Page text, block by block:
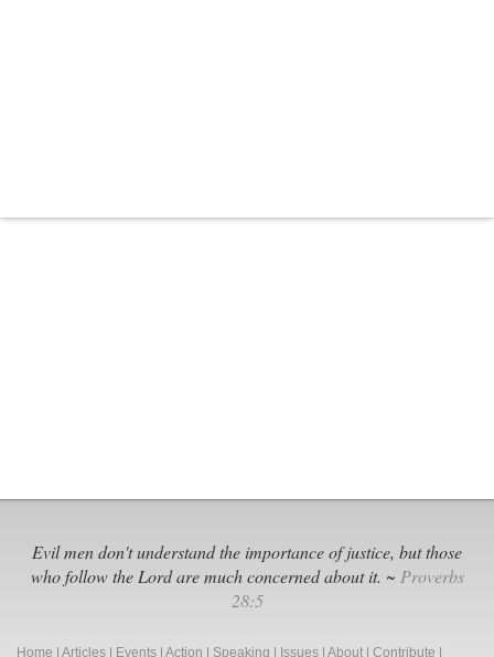
Evil men don't understand the importance of justice, but those
who follow the Lord are much concerned about it. ~ Proverbs
28:5
Home Articles Events Action Speaking Issues About Contribute